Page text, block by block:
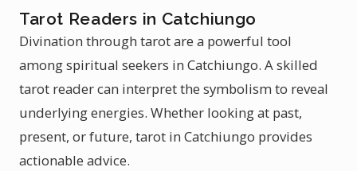
Tarot Readers in Catchiungo
Divination through tarot are a powerful tool
among spiritual seekers in Catchiungo. A skilled
tarot reader can interpret the symbolism to reveal
underlying energies. Whether looking at past,
present, or future, tarot in Catchiungo provides
actionable advice.